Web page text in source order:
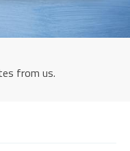
from us.